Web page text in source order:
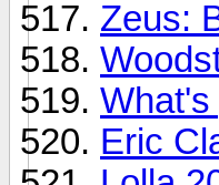
Zeus:
Eric